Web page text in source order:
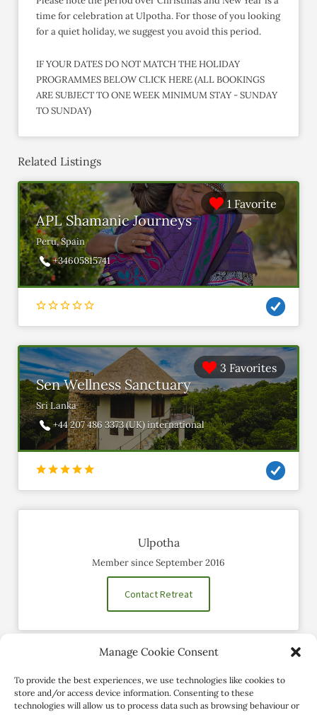
Manage Cookie Consent
To provide the best experiences, we use technologies like cookies to
store and/or access device information. Consenting to these
technologies will allow us to process data such as browsing behaviour or
time for celebration at Ulpotha. For those of you looking
for a quiet holiday, we suggest you avoid this period.
IF YOUR DATES DO NOT MATCH THE HOLIDAY
PROGRAMMES BELOW CLICK HERE (ALL BOOKINGS
ARE SUBJECT TO ONE WEEK MINIMUM STAY - SUNDAY
TO SUNDAY)
Related Listings
1 Favorite
APL Shamanic Journeys
Peru, Spain
+34605815741
3 Favorites
Sen Wellness Sanctuary
Sri Lanka
+44 207 486 3373 (UK) international
Ulpotha
Member since September 2016
Contact Retreat
Social Profiles